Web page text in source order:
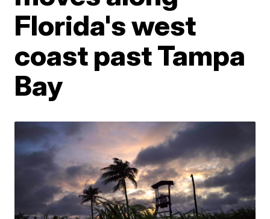
Florida's west
coast past Tampa
Bay